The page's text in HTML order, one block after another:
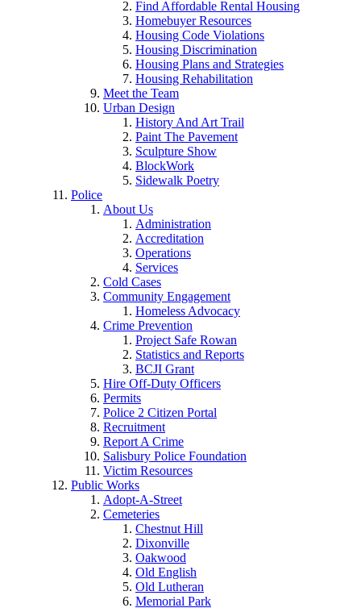
Find Affordable Rental Housing
Homebuyer Resources
Housing Code Violations
Housing Discrimination
Housing Plans and Strategies
Housing Rehabilitation
Meet the Team
Urban Design
History And Art Trail
Paint The Pavement
Sculpture Show
BlockWork
Sidewalk Poetry
Police
About Us
Administration
Accreditation
Operations
Services
Cold Cases
Community Engagement
Homeless Advocacy
Crime Prevention
Project Safe Rowan
Statistics and Reports
BCJI Grant
Hire Off-Duty Officers
Permits
Police 2 Citizen Portal
Recruitment
Report A Crime
Salisbury Police Foundation
Victim Resources
Public Works
Adopt-A-Street
Cemeteries
Chestnut Hill
Dixonville
Oakwood
Old English
Old Lutheran
Memorial Park